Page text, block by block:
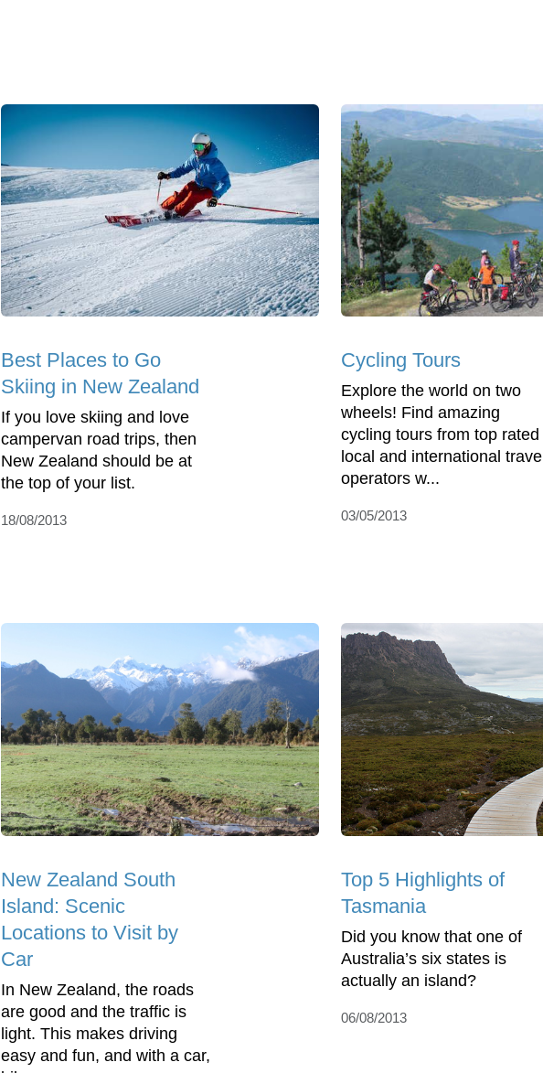
Best Places to Go
Skiing in New Zealand
If you love skiing and love
campervan road trips, then
New Zealand should be at
the top of your list.
18/08/2013
Cycling Tours
Explore the world on two
wheels! Find amazing
cycling tours from top rated
local and international travel
operators w...
03/05/2013
New Zealand South
Island: Scenic
Locations to Visit by
Car
In New Zealand, the roads
are good and the traffic is
light. This makes driving
easy and fun, and with a car,
Top 5 Highlights of
Tasmania
Did you know that one of
Australia’s six states is
actually an island?
06/08/2013